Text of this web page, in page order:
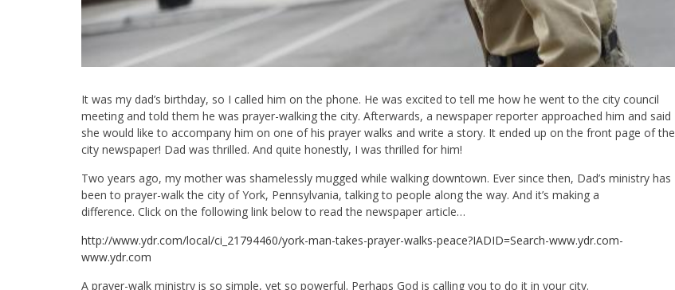
It was my dad’s birthday, so I called him on the phone. He was excited to tell me how he went to the city council
meeting and told them he was prayer-walking the city. Afterwards, a newspaper reporter approached him and said
she would like to accompany him on one of his prayer walks and write a story. It ended up on the front page of the
city newspaper! Dad was thrilled. And quite honestly, I was thrilled for him!
Two years ago, my mother was shamelessly mugged while walking downtown. Ever since then, Dad’s ministry has
been to prayer-walk the city of York, Pennsylvania, talking to people along the way. And it’s making a
difference. Click on the following link below to read the newspaper article…
http://www.ydr.com/local/ci_21794460/york-man-takes-prayer-walks-peace?IADID=Search-www.ydr.com-
www.ydr.com
A prayer-walk ministry is so simple, yet so powerful. Perhaps God is calling you to do it in your city.